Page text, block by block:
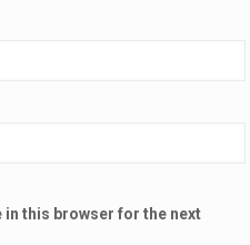
in this browser for the next